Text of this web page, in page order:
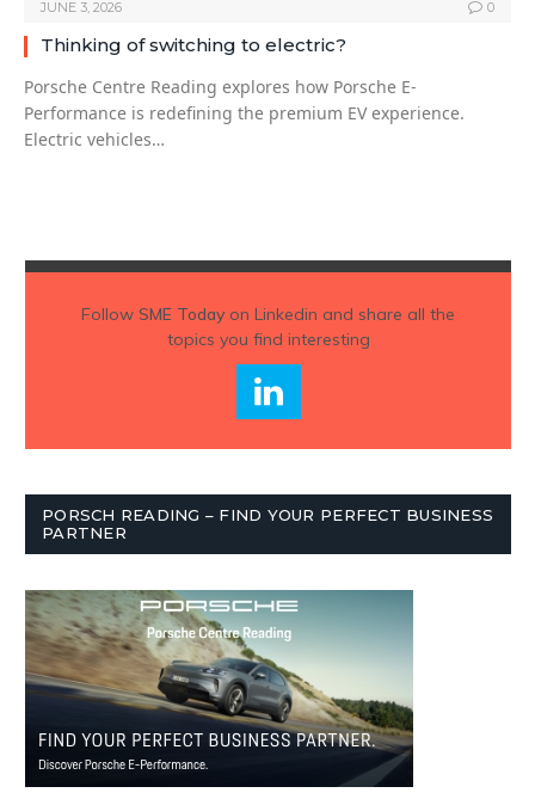
JUNE 3, 2026 0
Thinking of switching to electric?
Porsche Centre Reading explores how Porsche E-
Performance is redefining the premium EV experience.
Electric vehicles…
Follow SME Todayon Linkedin and share all the
topics you find interesting
PORSCH READING – FIND YOUR PERFECT BUSINESS
PARTNER